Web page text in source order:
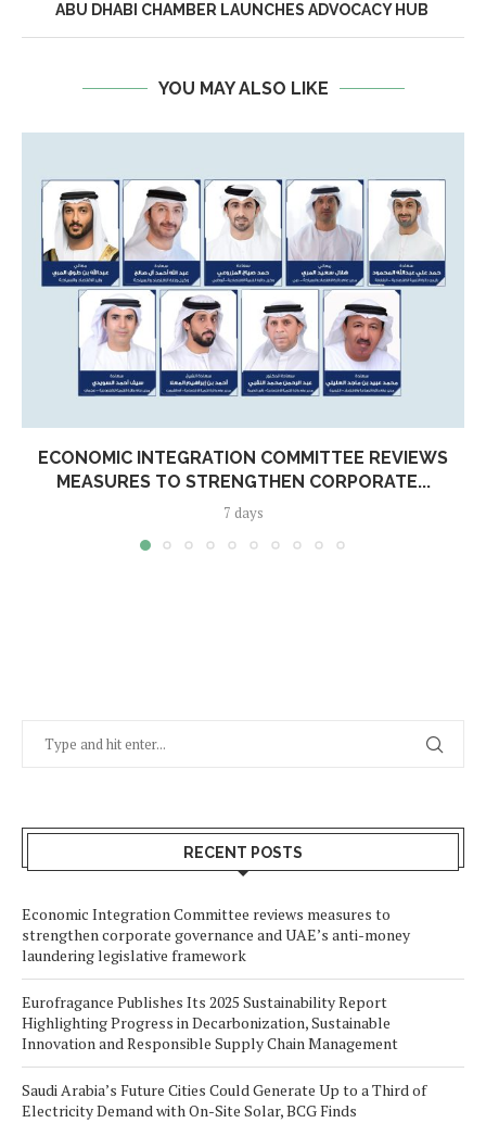
ABU DHABI CHAMBER LAUNCHES ADVOCACY HUB
YOU MAY ALSO LIKE
ECONOMIC INTEGRATION COMMITTEE REVIEWS
MEASURES TO STRENGTHEN CORPORATE...
7 days
RECENT POSTS
Economic Integration Committee reviews measures to
strengthen corporate governance and UAE’s anti-money
laundering legislative framework
Eurofragance Publishes Its 2025 Sustainability Report
Highlighting Progress in Decarbonization, Sustainable
Innovation and Responsible Supply Chain Management
Saudi Arabia’s Future Cities Could Generate Up to a Third of
Electricity Demand with On-Site Solar, BCG Finds